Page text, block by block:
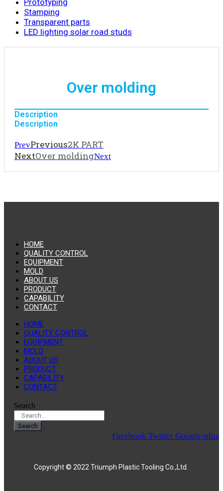
Prototyping
Stamping
Transparent parts
LED lighting solar road studs
Over molding
Description
Description
PrevPrevious2K PART
NextOver moldingNext
HOME
QUALITY CONTROL
EQUIPMENT
MOLD
ABOUT US
PRODUCT
CAPABILITY
CONTACT
HOME
QUALITY CONTROL
EQUIPMENT
MOLD
ABOUT US
PRODUCT
CAPABILITY
CONTACT
Search
Search
Facebook Twitter Google-plus
Copyright © 2022 Triumph Plastic Tooling Co.,Ltd.